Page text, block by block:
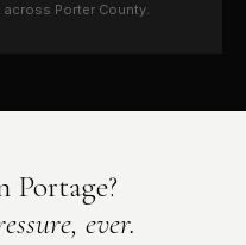
across Porter County.
Portage?
ever.